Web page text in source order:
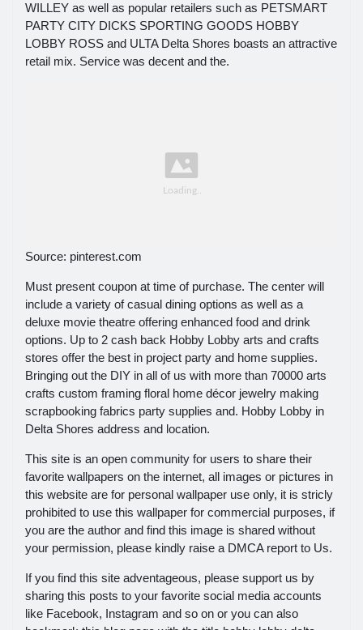
WILLEY as well as popular retailers such as PETSMART
PARTY CITY DICKS SPORTING GOODS HOBBY
LOBBY ROSS and ULTA Delta Shores boasts an attractive
retail mix. Service was decent and the.
Source: pinterest.com
Must present coupon at time of purchase. The center will
include a variety of casual dining options as well as a
deluxe movie theatre offering enhanced food and drink
options. Up to 2 cash back Hobby Lobby arts and crafts
stores offer the best in project party and home supplies.
Bringing out the DIY in all of us with more than 70000 arts
crafts custom framing floral home décor jewelry making
scrapbooking fabrics party supplies and. Hobby Lobby in
Delta Shores address and location.
This site is an open community for users to share their
favorite wallpapers on the internet, all images or pictures in
this website are for personal wallpaper use only, it is stricly
prohibited to use this wallpaper for commercial purposes, if
you are the author and find this image is shared without
your permission, please kindly raise a DMCA report to Us.
If you find this site adventageous, please support us by
sharing this posts to your favorite social media accounts
like Facebook, Instagram and so on or you can also